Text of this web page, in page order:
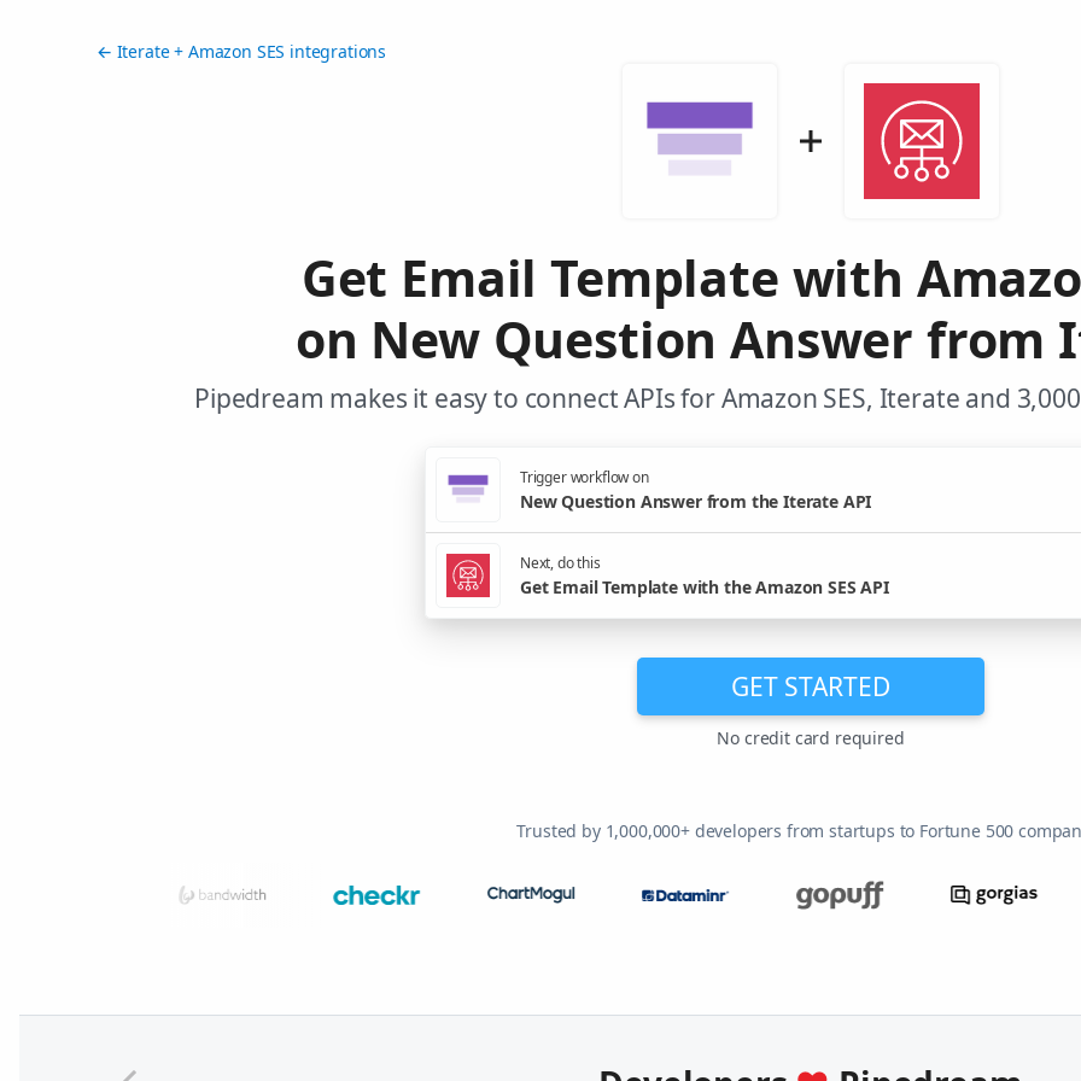
← Iterate + Amazon SES integrations
Get Email Template with
on New Question Answer from
Pipedream makes it easy to connect APIs for Amazon SES, Iterate and
Trigger workflow on
New Question Answer from the Iterate API
Next, do this
Get Email Template with the Amazon SES API
GET STARTED
No credit card required
Trusted by 1,000,000+ developers from startups to Fortune 500